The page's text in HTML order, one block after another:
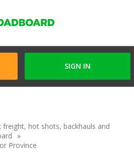
SIGN IN
freight, hot shots, backhauls and
Province